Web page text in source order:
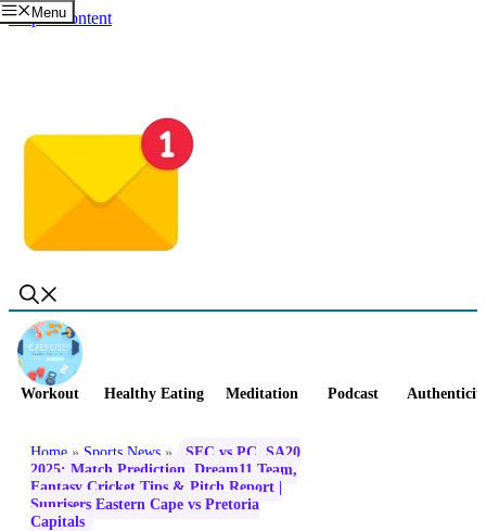
Skip to content
Menu
Workout Healthy Eating Meditation Podcast
Home » Sports News »
SEC vs PC, SA20
2025: Match Prediction, Dream11 Team,
Fantasy Cricket Tips & Pitch Report |
Sunrisers Eastern Cape vs Pretoria
Capitals